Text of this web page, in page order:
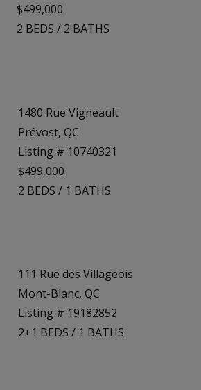
$499,000
2 BEDS / 2 BATHS
1480 Rue Vigneault
Prévost, QC
Listing # 10740321
$499,000
2 BEDS / 1 BATHS
111 Rue des Villageois
Mont-Blanc, QC
Listing # 19182852
2+1 BEDS / 1 BATHS